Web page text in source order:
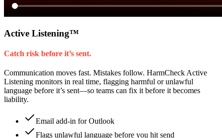
Active Listening™
Catch risk before it’s sent.
Communication moves fast. Mistakes follow. HarmCheck Active
Listening monitors in real time, flagging harmful or unlawful
language before it’s sent—so teams can fix it before it becomes
liability.
Email add-in for Outlook
Flags unlawful language before you hit send